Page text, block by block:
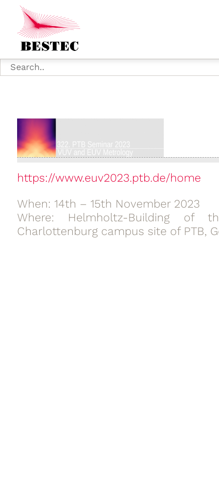
https://www.euv2023.ptb.de/home
When: 14th – 15th November 2023
Where: Helmholtz-Building of
Charlottenburg campus site of PTB,